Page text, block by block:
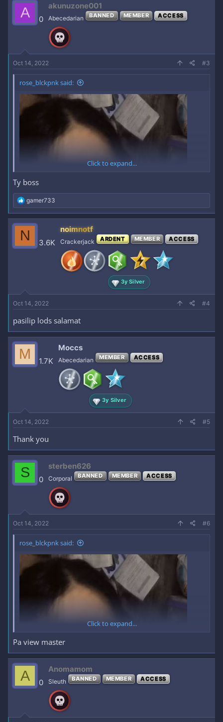
A 0
akunuzone001
Abecedarian BANNED MEMBER ACCESS
Oct 14, 2022 #3
rose_blckpnk said:
Enjoy, mga love!REPLY kayofor
feedback! Silipin mo na.
REACT KA MUNATAPOS
MAKIKITA MO NA
OKAY NA AKOKAHIT SIMPLENG SALAMAT LANG NA REPLY
COMMENT SECTION
FULL SET SA LOOB NG HIDDEN
CONTENT
*** Hidden text: cannot be quoted. ***
Click to expand...
Ty boss
R
e
a
c
i
o
gamer733
N 3.6K
noimnotf
Crackerjack ARDENT MEMBER ACCESS
3y Silver
Oct 14, 2022 #4
pasilip lods salamat
M 1.7K
Moccs
Abecedarian MEMBER ACCESS
3y Silver
Oct 14, 2022 #5
Thank you
S 0
sterben626
Corporal BANNED MEMBER ACCESS
Oct 14, 2022 #6
rose_blckpnk said:
Click to expand...
Pa view master
A 0
Anomamom
Sleuth BANNED MEMBER ACCESS